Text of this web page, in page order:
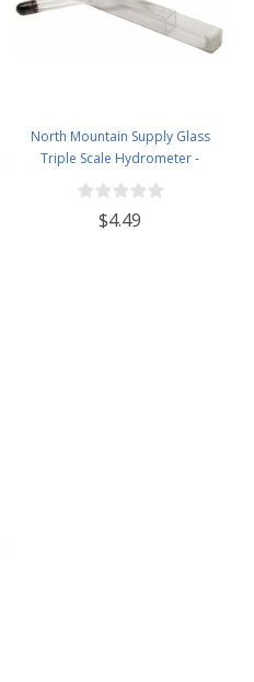
North Mountain Supply Glass
Triple Scale Hydrometer -
Specific Gravity 0.990 to 1.60.-
Potential ABV 0-16 % - Sugar Per
Liter 0 to 341
$4.49